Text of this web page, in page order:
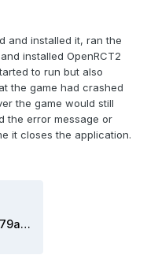
and installed it, ran the
installed OpenRCT2
to run but also
the game had crashed
the game would still
the error message or
it closes the application.
5d54a249-f5cc-4dd3-9a0b-4db79ad2f19b(76ca840_x86-64).dmp